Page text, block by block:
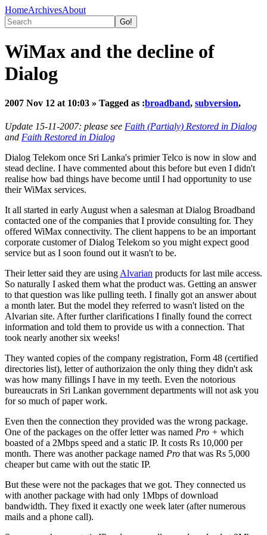
HomeArchivesAbout
WiMax and the decline of
Dialog
2007 Nov 12 at 10:03 » Tagged as :broadband, subversion,
Update 15-11-2007: please see Faith (Partialy) Restored in Dialog
and Faith Restored in Dialog
Dialog Telekom once Sri Lanka's primier Telco is now in slow and
stead decline. I have commented about this before but even I didn't
realise how bad things have become until I had opportunity to use
their WiMax services.
It all started in early August when a salesman at Dialog Broadband
contacted one of the companies that I provide consulting for. They
offered WiMax connectivity. The client happens to be an important
corporate customer of Dialog Telekom so you might expect good
service but as I soon found out it wasn't to be.
Their letter said they are using Alvarian products for last mile access.
So naturally I asked them what the product was. Getting an answer
to that question was like pulling teeth. I finally got an answer about
a month later. But the model they referred to wasn't listed on the
Alvarian site. After further clarifications I finally found the correct
information and told them to provide us with a connection. That
took nearly another six weeks!
They wanted copies of the company registration, Form 48 (certified
directories list), letter of authorizaion the only thing they didn't ask
was how many fillings I have in my teeth. Even the notorious
bureaucrats in Sri Lankan government departments will not ask you
for so much of paper work.
Even then the connection they provided was the wrong package.
One of the packages on the offer letter was named Pro + which
boasted of a 2Mbps speed and a static IP. It costs Rs 10,000 per
month. There was another package named Pro that was Rs 5,000
cheaper but came with out the static IP.
But these were not the packages that we got. They connected us
with another package with had only 1Mbps of download
bandwidth. They fixed it exactly one week later (after numerous
mails and a phone call).